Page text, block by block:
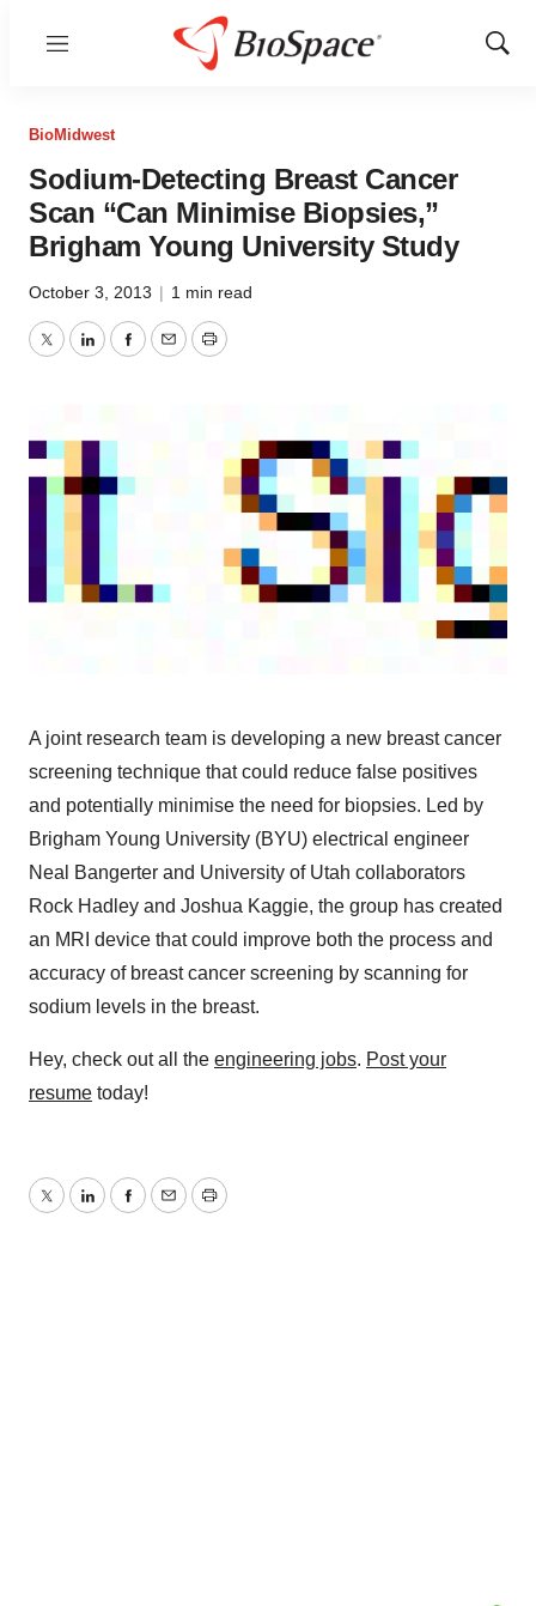
Menu
Show
BioMidwest
Sodium-Detecting Breast Cancer
Scan “Can Minimise Biopsies,”
Brigham Young University Study
October 3, 2013 | 1 min read
TwitterLinkedInFacebook
EmailPrint
A joint research team is developing a new breast cancer
screening technique that could reduce false positives
and potentially minimise the need for biopsies. Led by
Brigham Young University (BYU) electrical engineer
Neal Bangerter and University of Utah collaborators
Rock Hadley and Joshua Kaggie, the group has created
an MRI device that could improve both the process and
accuracy of breast cancer screening by scanning for
sodium levels in the breast.
Hey, check out all the engineering jobs. Post your
resume today!
TwitterLinkedInFacebook
EmailPrint